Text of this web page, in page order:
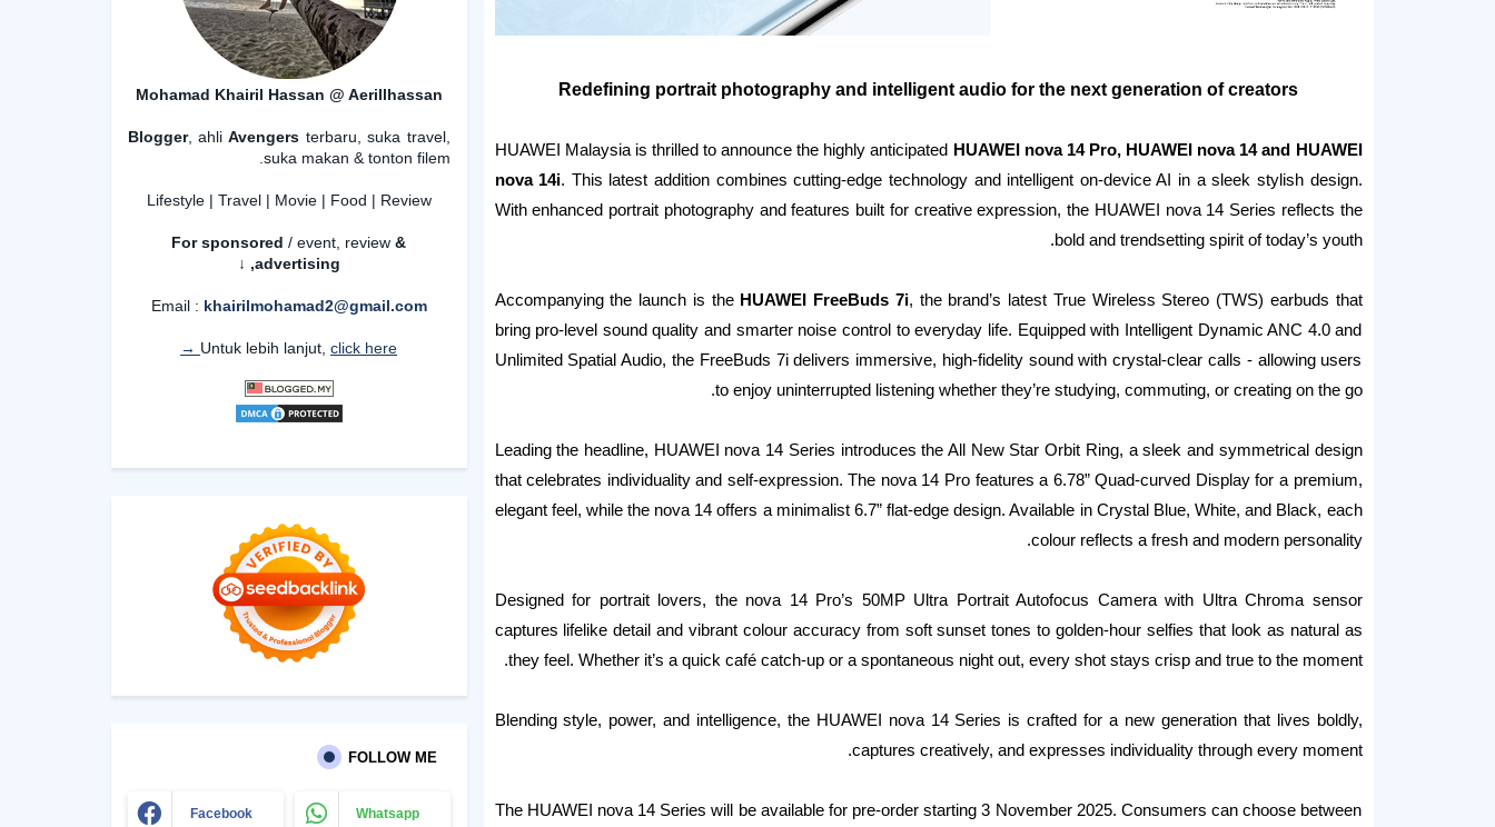
Redefining portrait photography and intelligent audio for the next generation of creators
HUAWEI Malaysia is thrilled to announce the highly anticipated HUAWEI nova 14 Pro, HUAWEI nova 14 and HUAWEI
nova 14i. This latest addition combines cutting-edge technology and intelligent on-device AI in a sleek stylish design.
With enhanced portrait photography and features built for creative expression, the HUAWEI nova 14 Series reflects the
bold and trendsetting spirit of today’s youth.
Accompanying the launch is the HUAWEI FreeBuds 7i, the brand’s latest True Wireless Stereo (TWS) earbuds that
bring pro-level sound quality and smarter noise control to everyday life. Equipped with Intelligent Dynamic ANC 4.0 and
Unlimited Spatial Audio, the FreeBuds 7i delivers immersive, high-fidelity sound with crystal-clear calls - allowing users
to enjoy uninterrupted listening whether they’re studying, commuting, or creating on the go.
Leading the headline, HUAWEI nova 14 Series introduces the All New Star Orbit Ring, a sleek and symmetrical design
that celebrates individuality and self-expression. The nova 14 Pro features a 6.78” Quad-curved Display for a premium,
elegant feel, while the nova 14 offers a minimalist 6.7” flat-edge design. Available in Crystal Blue, White, and Black, each
colour reflects a fresh and modern personality.
Designed for portrait lovers, the nova 14 Pro’s 50MP Ultra Portrait Autofocus Camera with Ultra Chroma sensor
captures lifelike detail and vibrant colour accuracy from soft sunset tones to golden-hour selfies that look as natural as
they feel. Whether it’s a quick café catch-up or a spontaneous night out, every shot stays crisp and true to the moment.
Blending style, power, and intelligence, the HUAWEI nova 14 Series is crafted for a new generation that lives boldly,
captures creatively, and expresses individuality through every moment.
The HUAWEI nova 14 Series will be available for pre-order starting 3 November 2025. Consumers can choose between
Mohamad Khairil Hassan @ Aerillhassan
Blogger, ahliAvengers terbaru, suka travel,
suka makan & tonton filem.
Lifestyle | Travel | Movie | Food | Review
For sponsored / event, review &
advertising,
↓
Email : khairilmohamad2@gmail.com
Untuk lebih lanjut, click here →
FOLLOW ME
Facebook Whatsapp